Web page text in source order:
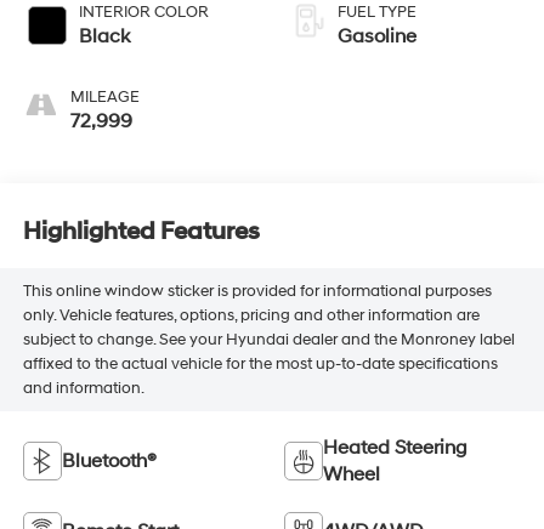
INTERIOR COLOR
Black
MILEAGE
72,999
FUEL TYPE
Gasoline
Highlighted Features
This online window sticker is provided for informational purposes
only. Vehicle features, options, pricing and other information are
subject to change. See your Hyundai dealer and the Monroney label
affixed to the actual vehicle for the most up-to-date specifications
and information.
Bluetooth®
Heated Steering
Wheel